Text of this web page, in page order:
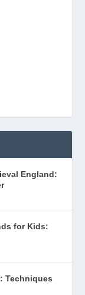
England:
for Kids:
Techniques